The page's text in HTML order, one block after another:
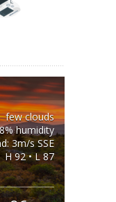
few clouds
humidity
3m/s SSE
H 92 • L 87